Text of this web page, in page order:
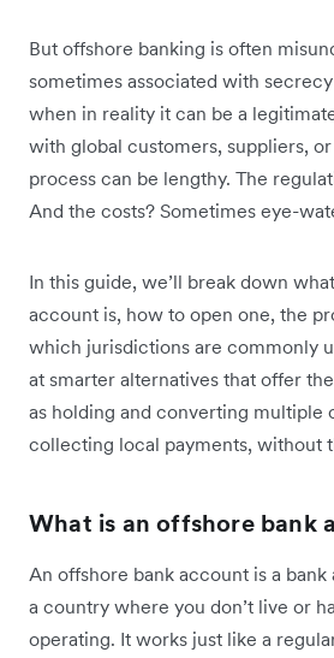
But offshore banking is often
sometimes associated with
when in reality it can be a
with global customers, suppliers,
process can be lengthy. The
And the costs? Sometimes eye-
In this guide, we’ll break down
account is, how to open one, the
which jurisdictions are commonly
at smarter alternatives that offer
as holding and converting multiple
collecting local payments, without
What is an offshore bank
An offshore bank account is a
a country where you don’t live or
operating. It works just like a